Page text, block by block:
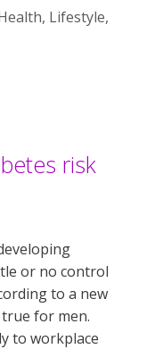
, Lifestyle,
risk
or no control
to a new
for men.
to workplace